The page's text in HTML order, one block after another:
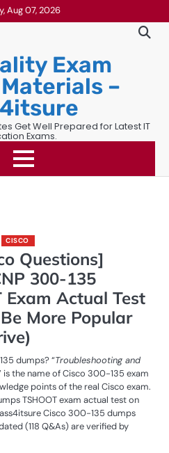
Aug 07, 2026
Exam
–
Get Well Prepared for Latest IT
Exams.
CISCO
Questions]
300-135
Exam Actual Test
More Popular
dumps? “Troubleshooting and
is the name of Cisco 300-135 exam
points of the real Cisco exam.
TSHOOT exam actual test on
Cisco 300-135 dumps
(118 Q&As) are verified by